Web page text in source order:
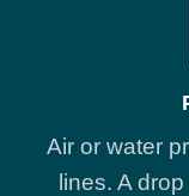
Air or water
lines. A